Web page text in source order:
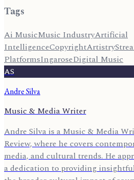
Tags
Ai MusicMusic IndustryArtificial
IntelligenceCopyrightArtistry
PlatformsIngaroseDigital Music
AS
Andre Silva
Music & Media Writer
Andre Silva is a Music & Media
Review, where he covers
media, and cultural trends. He
a dedication to providing